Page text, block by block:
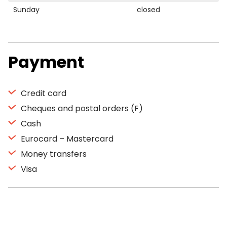
Sunday
closed
Payment
Credit card
Cheques and postal orders (F)
Cash
Eurocard – Mastercard
Money transfers
Visa